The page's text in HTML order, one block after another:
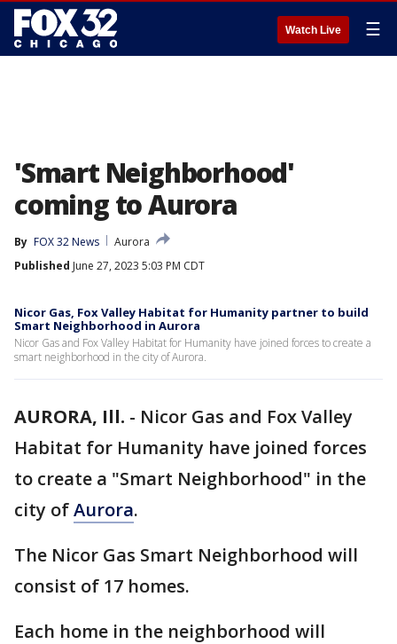
Watch Live ☰
'Smart Neighborhood'
coming to Aurora
By FOX 32 News
Aurora
Published June 27, 2023 5:03 PM CDT
Nicor Gas, Fox Valley Habitat for Humanity partner to build
Smart Neighborhood in Aurora
Nicor Gas and Fox Valley Habitat for Humanity have joined forces to create a
smart neighborhood in the city of Aurora.
AURORA, Ill. - Nicor Gas and Fox Valley
Habitat for Humanity have joined forces
to create a "Smart Neighborhood" in the
city ofAurora.
The Nicor Gas Smart Neighborhood will
consist of 17 homes.
Each home in the neighborhood will